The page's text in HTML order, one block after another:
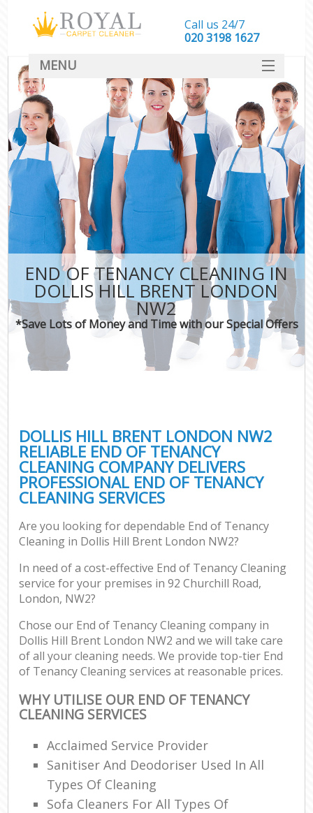
END OF TENANCY CLEANING IN
DOLLIS HILL BRENT LONDON
NW2
*Save Lots of Money and Time with our Special Offers
DOLLIS HILL BRENT LONDON NW2
RELIABLE END OF TENANCY
CLEANING COMPANY DELIVERS
PROFESSIONAL END OF TENANCY
CLEANING SERVICES
Are you looking for dependable End of Tenancy
Cleaning in Dollis Hill Brent London NW2?
In need of a cost-effective End of Tenancy Cleaning
service for your premises in 92 Churchill Road,
London, NW2?
Chose our End of Tenancy Cleaning company in
Dollis Hill Brent London NW2 and we will take care
of all your cleaning needs. We provide top-tier End
of Tenancy Cleaning services at reasonable prices.
WHY UTILISE OUR END OF TENANCY
CLEANING SERVICES
Acclaimed Service Provider
Sanitiser And Deodoriser Used In All
Types Of Cleaning
Sofa Cleaners For All Types Of
Call us 24/7
‎020 3198 1627
MENU
SERVICES
HOME
DEALS
FAQ
CONTACT